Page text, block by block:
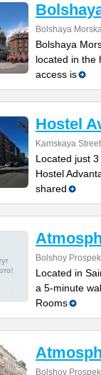
Bolshaya
Bolshaya
located in the
access is
Hostel
Kamskaya
Located just
Hostel
shared
Bolshoy
Located in
a 5-minute
Rooms
Bolshoy